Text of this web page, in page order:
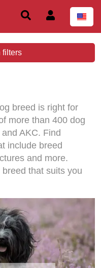
filters
breed is right for
more than 400 dog
AKC. Find
include breed
and more.
that suits you